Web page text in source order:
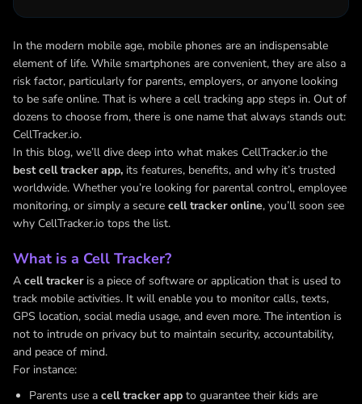
In the modern mobile age, mobile phones are an indispensable
element of life. While smartphones are convenient, they are also a
risk factor, particularly for parents, employers, or anyone looking
to be safe online. That is where a cell tracking app steps in. Out of
dozens to choose from, there is one name that always stands out:
CellTracker.io.
In this blog, we’ll dive deep into what makes CellTracker.io the
best cell tracker app, its features, benefits, and why it’s trusted
worldwide. Whether you’re looking for parental control, employee
monitoring, or simply a secure cell tracker online, you’ll soon see
why CellTracker.io tops the list.
What is a Cell Tracker?
A cell trackeris a piece of software or application that is used to
track mobile activities. It will enable you to monitor calls, texts,
GPS location, social media usage, and even more. The intention is
not to intrude on privacy but to maintain security, accountability,
and peace of mind.
For instance:
Parents use a cell tracker app to guarantee their kids are